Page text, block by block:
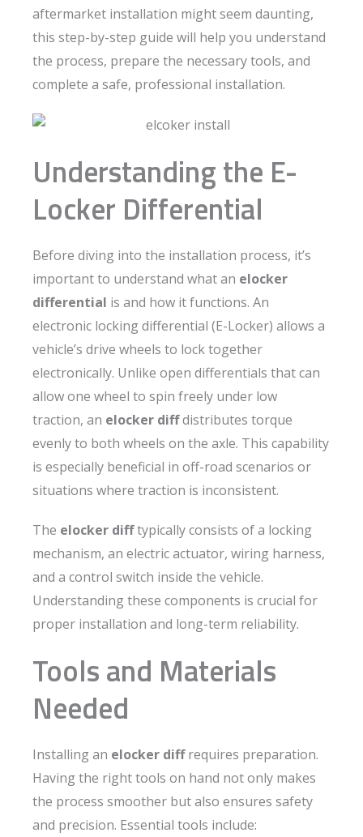
aftermarket installation might seem daunting,
this step-by-step guide will help you understand
the process, prepare the necessary tools, and
complete a safe, professional installation.
Understanding the E-
Locker Differential
Before diving into the installation process, it’s
important to understand what an elocker
differential is and how it functions. An
electronic locking differential (E-Locker) allows a
vehicle’s drive wheels to lock together
electronically. Unlike open differentials that can
allow one wheel to spin freely under low
traction, an elocker diffdistributes torque
evenly to both wheels on the axle. This capability
is especially beneficial in off-road scenarios or
situations where traction is inconsistent.
The elocker difftypically consists of a locking
mechanism, an electric actuator, wiring harness,
and a control switch inside the vehicle.
Understanding these components is crucial for
proper installation and long-term reliability.
Tools and Materials
Needed
Installing an elocker diffrequires preparation.
Having the right tools on hand not only makes
the process smoother but also ensures safety
and precision. Essential tools include: